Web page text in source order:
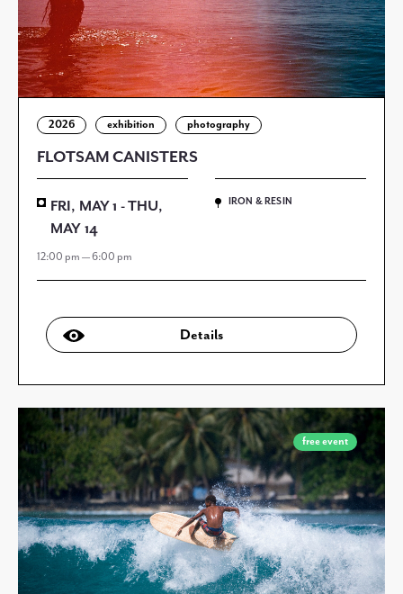
2026 exhibition photography
FLOTSAM CANISTERS
FRI, MAY 1 - THU,
MAY 14
12:00 pm — 6:00 pm
IRON & RESIN
Details
free event